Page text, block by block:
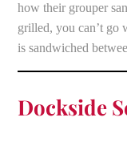
how their grouper
grilled, you can’t go
is sandwiched
Dockside